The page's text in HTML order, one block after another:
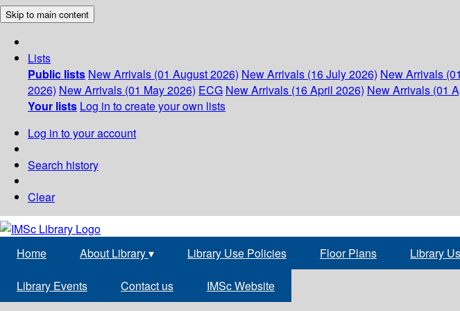
Skip to main content
Lists
Public lists New Arrivals (01 August 2026) New Arrivals (16 July 2026) New Arrivals
2026) New Arrivals (01 May 2026) ECG New Arrivals (16 April 2026) New Arrivals (01
Your lists Log in to create your own lists
Log in to your account
Search history
Clear
Home About Library▾ Library Use Policies Floor Plans Library
Library Events Contact us IMSc Website